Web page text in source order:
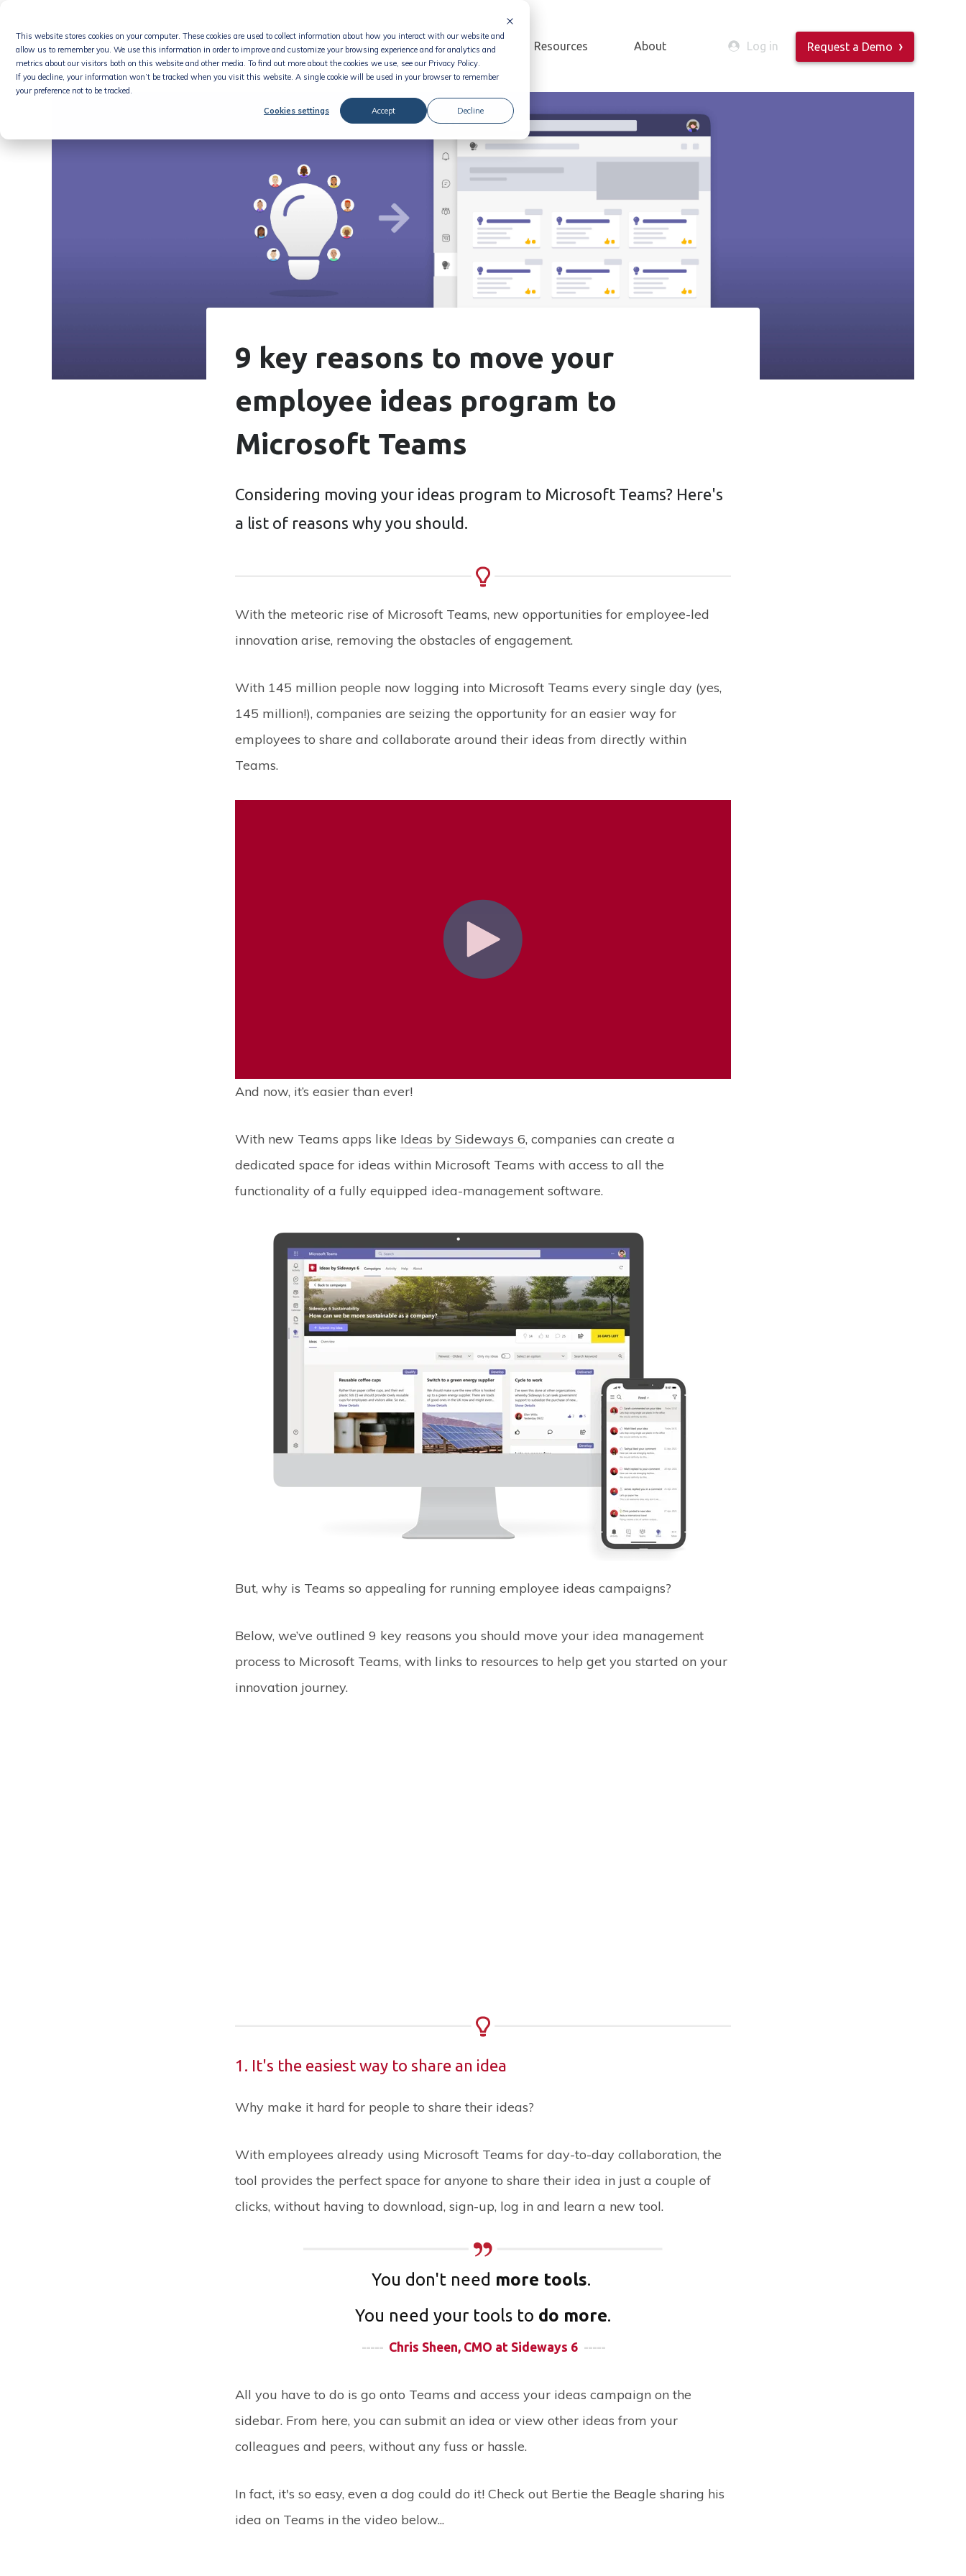
This website stores cookies on your computer. These cookies are used to collect information about how you interact with our website and
allow us to remember you. We use this information in order to improve and customize your browsing experience and for analytics and
metrics about our visitors both on this website and other media. To find out more about the cookies we use, see our Privacy Policy.
If you decline, your information won’t be tracked when you visit this website. A single cookie will be used in your browser to remember
your preference not to be tracked.
Cookies settings
Accept Decline
content
Product Solution Pricing Resources About Log in Request a Demo
9 key reasons to move your
employee ideas program to
Microsoft Teams
Considering moving your ideas program to Microsoft Teams? Here's
a list of reasons why you should.
With the meteoric rise of Microsoft Teams, new opportunities for employee-led
innovation arise, removing the obstacles of engagement.
With 145 million people now logging into Microsoft Teams every single day (yes,
145 million!), companies are seizing the opportunity for an easier way for
employees to share and collaborate around their ideas from directly within
Teams.
And now, it’s easier than ever!
With new Teams apps like Ideas by Sideways 6, companies can create a
dedicated space for ideas within Microsoft Teams with access to all the
functionality of a fully equipped idea-management software.
But, why is Teams so appealing for running employee ideas campaigns?
Below, we’ve outlined 9 key reasons you should move your idea management
process to Microsoft Teams, with links to resources to help get you started on your
innovation journey.
1. It's the easiest way to share an idea
Why make it hard for people to share their ideas?
With employees already using Microsoft Teams for day-to-day collaboration, the
tool provides the perfect space for anyone to share their idea in just a couple of
clicks, without having to download, sign-up, log in and learn a new tool.
You don't need more tools.
You need your tools to do more.
-----Chris Sheen, CMO at Sideways 6 -----
All you have to do is go onto Teams and access your ideas campaign on the
sidebar. From here, you can submit an idea or view other ideas from your
colleagues and peers, without any fuss or hassle.
In fact, it's so easy, even a dog could do it! Check out Bertie the Beagle sharing his
idea on Teams in the video below...